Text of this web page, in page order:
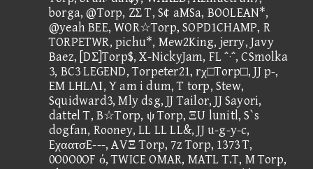
borga, @Torp, ZΣ T, S¢ aMSa, BOOLEAN*,
@yeah BEE, WOR☆Torp, SOPD1CHAMP, R
TORPETWR, pichu*, Mew2King, jerry, Javy
Baez, [DΣ]Torp$, X-NickyJam, FL ΅·΅, CSmolka
3, BC3 LEGEND, Torpeter21, rχ□Torp□, JJ p-,
EM LHLΛΙ, Y am i dum, T torp, Stew,
Squidward3, Mly dsg, JJ Tailor, JJ Sayori,
dattel T, B☆Torp, ψ Torp, ΞU lunitl, S`s
dogfan, Rooney, LL LL LL&, JJ u-g-y-c,
EχαατσE---, AVΞ Torp, 7z Torp, 1373 T,
0O0O0OF ό, TWICE OMAR, MATL T.T, M Torp,